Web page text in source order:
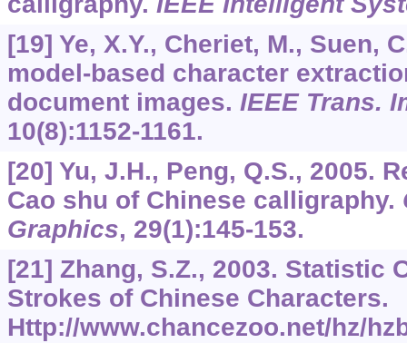
[19] Ye, X.Y., Cheriet, M., Suen,
model-based character
document images. IEEE Trans.
10(8):1152-1161.
[20] Yu, J.H., Peng, Q.S., 2005.
Cao shu of Chinese calligraphy.
Graphics, 29(1):145-153.
[21] Zhang, S.Z., 2003. Statistic
Strokes of Chinese Characters.
Http://www.chancezoo.net/hz/